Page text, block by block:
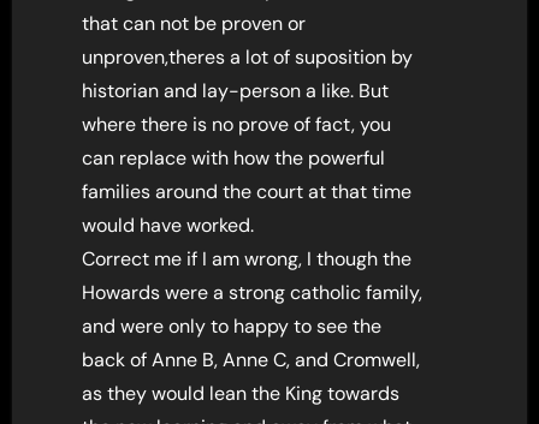
that can not be proven or
unproven,theres a lot of suposition by
historian and lay-person a like. But
where there is no prove of fact, you
can replace with how the powerful
families around the court at that time
would have worked.
Correct me if I am wrong, I though the
Howards were a strong catholic family,
and were only to happy to see the
back of Anne B, Anne C, and Cromwell,
as they would lean the King towards